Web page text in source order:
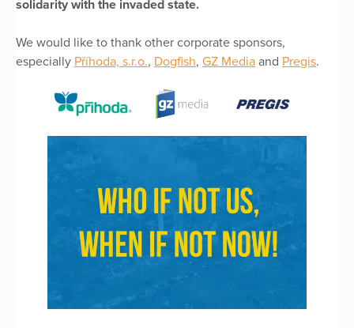
solidarity with the invaded state.
We would like to thank other corporate sponsors,
especially Příhoda, s.r.o., Dogfish, GZ Media and Pregis.